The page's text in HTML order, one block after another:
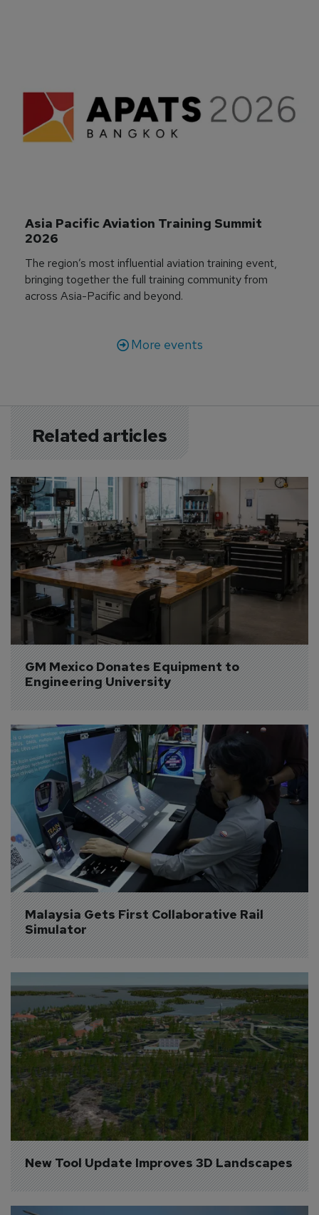
Asia Pacific Aviation Training Summit
2026
The region’s most influential aviation training event,
bringing together the full training community from
across Asia-Pacific and beyond.
More events
Related articles
GM Mexico Donates Equipment to
Engineering University
Malaysia Gets First Collaborative Rail
Simulator
New Tool Update Improves 3D Landscapes